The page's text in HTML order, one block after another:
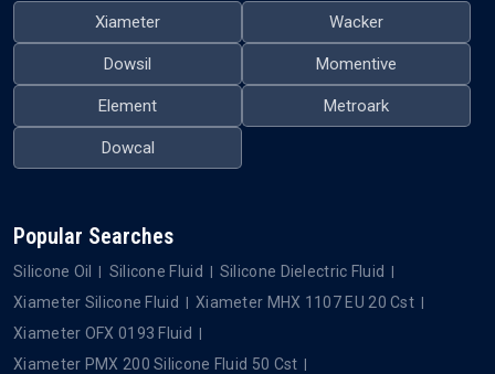
Xiameter Wacker
Dowsil Momentive
Element Metroark
Dowcal
Popular Searches
Silicone Oil Silicone Fluid
Silicone Dielectric Fluid
Xiameter Silicone Fluid
Xiameter MHX 1107 EU 20 Cst
Xiameter OFX 0193 Fluid
Xiameter PMX 200 Silicone Fluid 50 Cst